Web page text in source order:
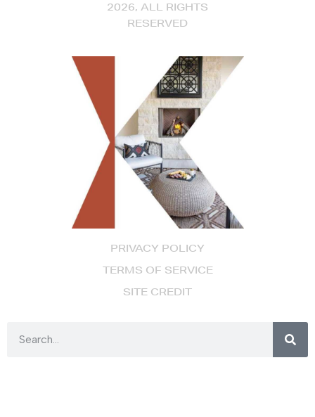
PRIVACY POLICY
TERMS OF SERVICE
SITE CREDIT
2026, ALL RIGHTS
RESERVED